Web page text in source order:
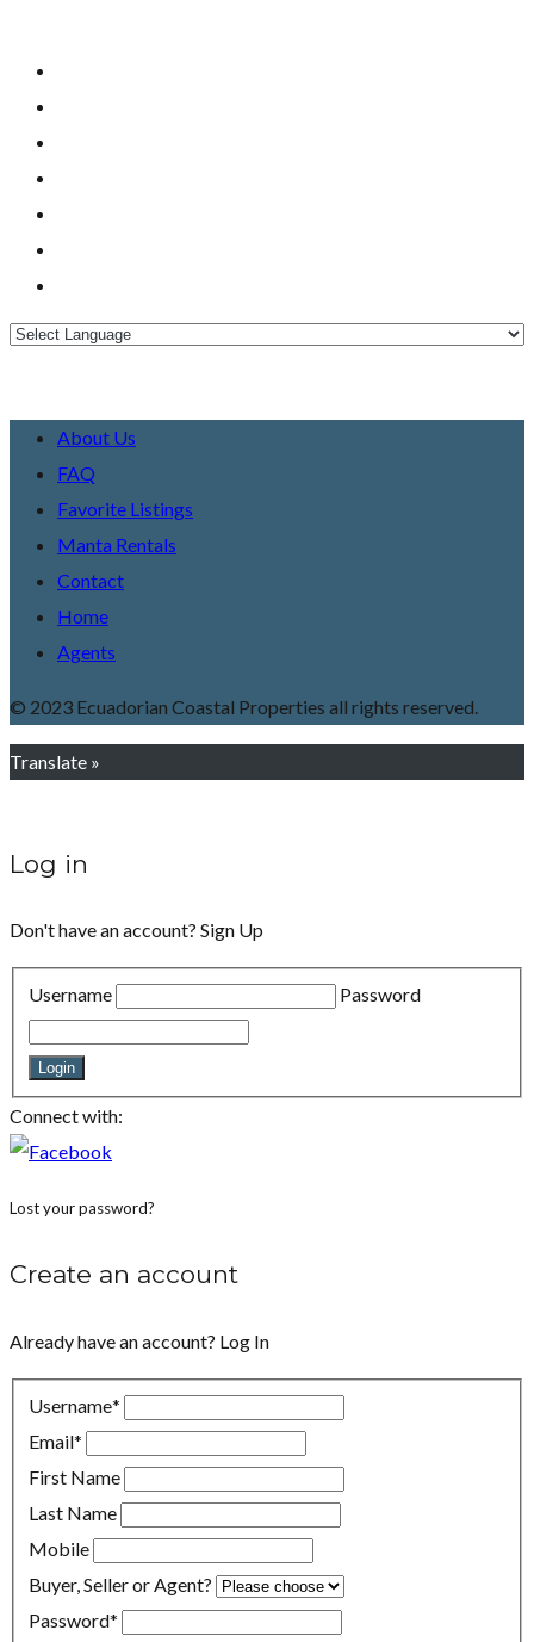
About Us
FAQ
Favorite Listings
Manta Rentals
Contact
Home
Agents
© 2023 Ecuadorian Coastal Properties all rights reserved.
Translate »
Log in
Don't have an account? Sign Up
Username Password
Login
Connect with:
Lost your password?
Create an account
Already have an account? Log In
Username*
Email*
First Name
Last Name
Mobile
Buyer, Seller or Agent?
Password*